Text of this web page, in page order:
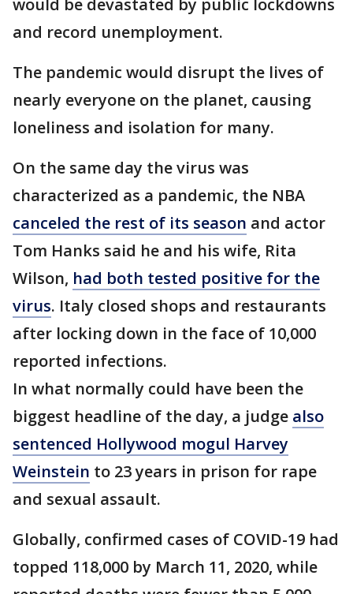
would be devastated by public lockdowns
and record unemployment.
The pandemic would disrupt the lives of
nearly everyone on the planet, causing
loneliness and isolation for many.
On the same day the virus was
characterized as a pandemic, the NBA
canceled the rest of its season and actor
Tom Hanks said he and his wife, Rita
Wilson, had both tested positive for the
virus. Italy closed shops and restaurants
after locking down in the face of 10,000
reported infections.
In what normally could have been the
biggest headline of the day, a judge also
sentenced Hollywood mogul Harvey
Weinstein to 23 years in prison for rape
and sexual assault.
Globally, confirmed cases of COVID-19 had
topped 118,000 by March 11, 2020, while